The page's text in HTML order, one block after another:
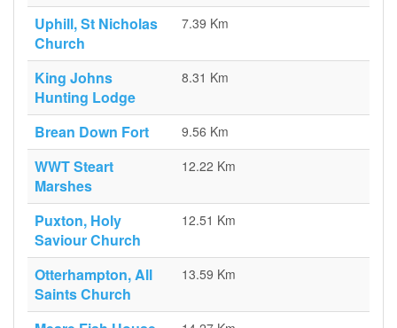
Uphill, St Nicholas
Church
7.39 Km
King Johns
Hunting Lodge
8.31 Km
Brean Down Fort 9.56 Km
WWT Steart
Marshes
12.22 Km
Puxton, Holy
Saviour Church
12.51 Km
Otterhampton, All
Saints Church
13.59 Km